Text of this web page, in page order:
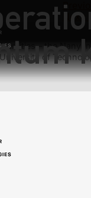
Next:
– the
of